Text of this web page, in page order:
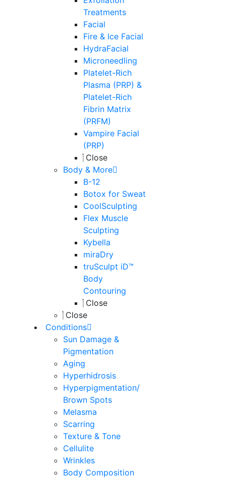
Treatments
Facial
Fire & Ice Facial
HydraFacial
Microneedling
Platelet-Rich
Plasma (PRP) &
Platelet-Rich
Fibrin Matrix
(PRFM)
Vampire Facial
(PRP)
Close
Body & More
B-12
Botox for Sweat
CoolSculpting
Flex Muscle
Sculpting
Kybella
miraDry
truSculpt iD™
Body
Contouring
Close
Close
Conditions
Sun Damage &
Pigmentation
Aging
Hyperhidrosis
Hyperpigmentation/
Brown Spots
Melasma
Scarring
Texture & Tone
Cellulite
Wrinkles
Body Composition